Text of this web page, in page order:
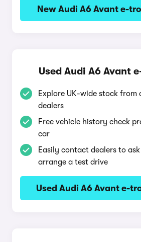
New Audi A6 Avant e-
Used Audi A6 Avant
Explore UK-wide stock
dealers
Free vehicle history check
car
Easily contact dealers to
arrange a test drive
Used Audi A6 Avant e-